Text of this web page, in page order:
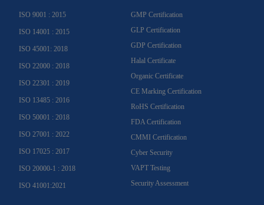
ISO 9001 : 2015
ISO 14001 : 2015
ISO 45001: 2018
ISO 22000 : 2018
ISO 22301 : 2019
ISO 13485 : 2016
ISO 50001 : 2018
ISO 27001 : 2022
ISO 17025 : 2017
ISO 20000-1 : 2018
ISO 41001:2021
GMP Certification
GLP Certification
GDP Certification
Halal Certificate
Organic Certificate
CE Marking Certification
RoHS Certification
FDA Certification
CMMI Certification
Cyber Security
VAPT Testing
Security Assessment